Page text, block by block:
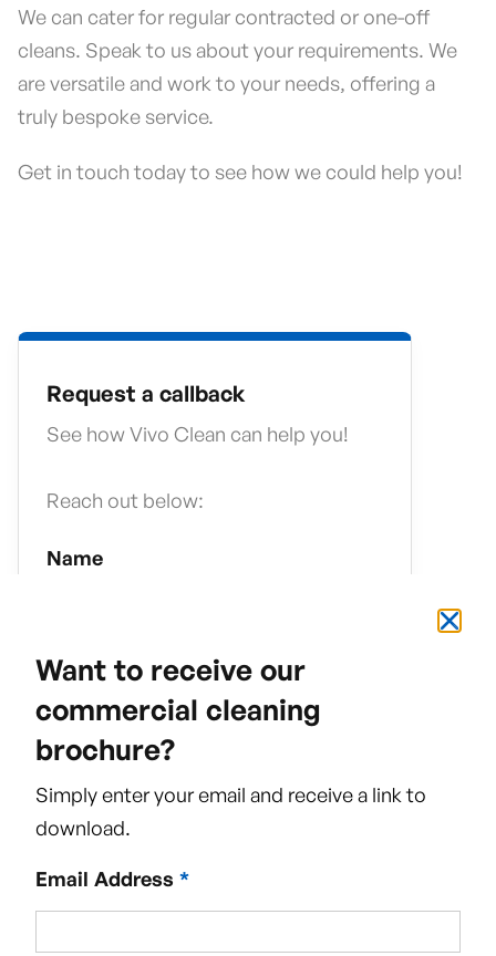
We can cater for regular contracted or one-off
cleans. Speak to us about your requirements. We
are versatile and work to your needs, offering a
truly bespoke service.
Get in touch today to see how we could help you!
Request a callback
See how Vivo Clean can help you!
Reach out below:
Name
Email Address
Want to receive our
commercial cleaning
brochure?
Simply enter your email and receive a link to
download.
Email Address *